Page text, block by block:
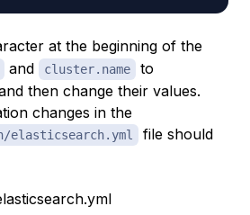
at the beginning of the
and cluster.name
to
then change their values.
changes in the
elasticsearch.yml
file should